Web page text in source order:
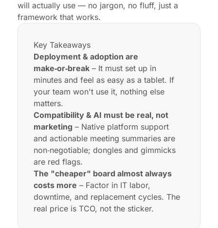
will actually use — no jargon, no fluff, just a
framework that works.
Key Takeaways
Deployment & adoption are
make‑or‑break – It must set up in
minutes and feel as easy as a tablet. If
your team won't use it, nothing else
matters.
Compatibility & AI must be real, not
marketing – Native platform support
and actionable meeting summaries are
non‑negotiable; dongles and gimmicks
are red flags.
The "cheaper" board almost always
costs more – Factor in IT labor,
downtime, and replacement cycles. The
real price is TCO, not the sticker.